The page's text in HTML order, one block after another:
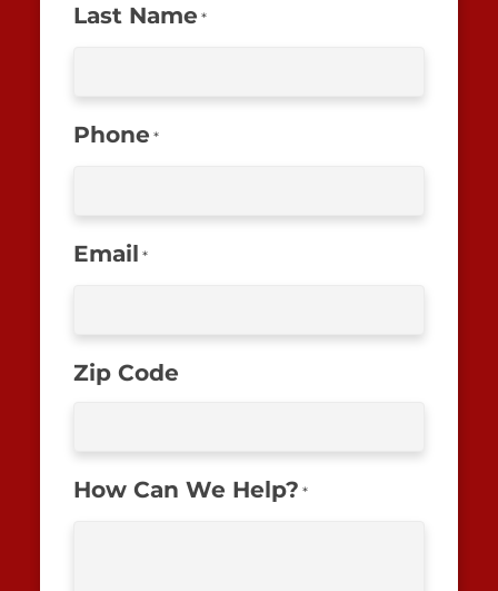
Last Name *
Phone *
Email *
Zip Code
How Can We Help? *